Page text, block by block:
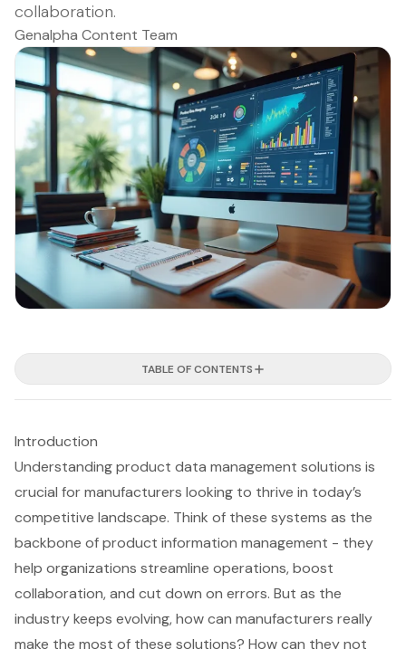
collaboration.
Genalpha Content Team
TABLE OF CONTENTS
Introduction
Understanding product data management solutions is
crucial for manufacturers looking to thrive in today’s
competitive landscape. Think of these systems as the
backbone of product information management - they
help organizations streamline operations, boost
collaboration, and cut down on errors. But as the
industry keeps evolving, how can manufacturers really
make the most of these solutions? How can they not